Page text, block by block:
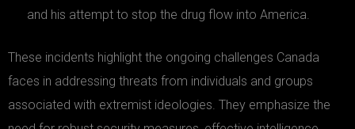
and his attempt to stop the drug flow into America.
These incidents highlight the ongoing challenges Canada
faces in addressing threats from individuals and groups
associated with extremist ideologies. They emphasize the